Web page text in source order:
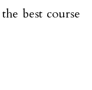
best course